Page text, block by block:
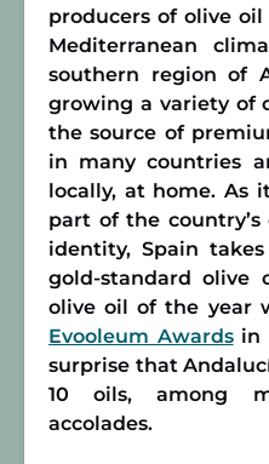
producers of olive
Mediterranean
southern region of
growing a variety of
the source of
in many countries
locally, at home. As
part of the country’s
identity, Spain
gold-standard olive
olive oil of the year
Evooleum Awardsin
surprise that
10 oils, among
accolades.